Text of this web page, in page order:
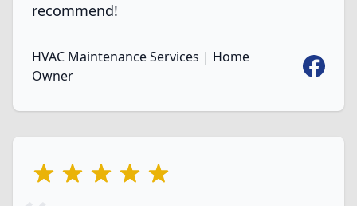
recommend!
HVAC Maintenance Services | Home
Owner
5 out of 5 stars